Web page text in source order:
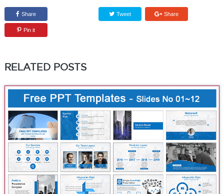
Share Tweet Share
Pin it
RELATED POSTS